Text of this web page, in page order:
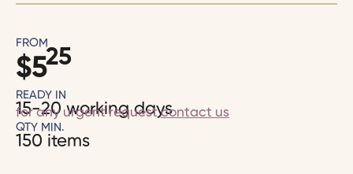
FROM
$525
READY IN
15-20 working days
for any urgent requestcontact us
QTY MIN.
150 items